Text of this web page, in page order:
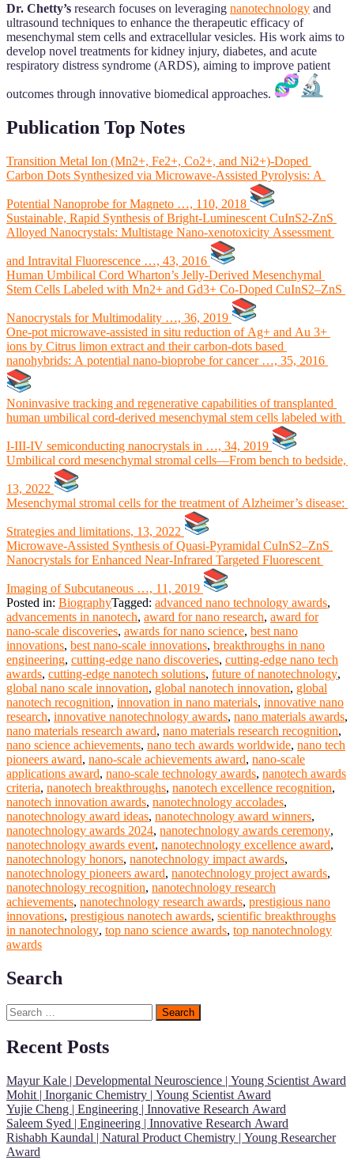
Dr. Chetty’s research focuses on leveraging nanotechnology and
ultrasound techniques to enhance the therapeutic efficacy of
mesenchymal stem cells and extracellular vesicles. His work aims to
develop novel treatments for kidney injury, diabetes, and acute
respiratory distress syndrome (ARDS), aiming to improve patient
outcomes through innovative biomedical approaches.
Publication Top Notes
Transition Metal Ion (Mn2+, Fe2+, Co2+, and Ni2+)-Doped
Carbon Dots Synthesized via Microwave-Assisted Pyrolysis: A
Potential Nanoprobe for Magneto …, 110, 2018
Sustainable, Rapid Synthesis of Bright-Luminescent CuInS2-ZnS
Alloyed Nanocrystals: Multistage Nano-xenotoxicity Assessment
and Intravital Fluorescence …, 43, 2016
Human Umbilical Cord Wharton’s Jelly-Derived Mesenchymal
Stem Cells Labeled with Mn2+ and Gd3+ Co-Doped CuInS2–ZnS
Nanocrystals for Multimodality …, 36, 2019
One-pot microwave-assisted in situ reduction of Ag+ and Au 3+
ions by Citrus limon extract and their carbon-dots based
Noninvasive tracking and regenerative capabilities of transplanted
human umbilical cord-derived mesenchymal stem cells labeled with
I-III-IV semiconducting nanocrystals in …, 34, 2019
Umbilical cord mesenchymal stromal cells—From bench to bedside,
13, 2022
Mesenchymal stromal cells for the treatment of Alzheimer’s disease:
Strategies and limitations, 13, 2022
Microwave‐Assisted Synthesis of Quasi‐Pyramidal CuInS2–ZnS
Nanocrystals for Enhanced Near‐Infrared Targeted Fluorescent
Imaging of Subcutaneous …, 11, 2019
Posted in: BiographyTagged: advanced nano technology awards,
advancements in nanotech, award for nano research, award for
nano-scale discoveries, awards for nano science, best nano
innovations, best nano-scale innovations, breakthroughs in nano
engineering, cutting-edge nano discoveries, cutting-edge nano tech
awards, cutting-edge nanotech solutions, future of nanotechnology,
global nano scale innovation, global nanotech innovation, global
nanotech recognition, innovation in nano materials, innovative nano
research, innovative nanotechnology awards, nano materials awards,
nano materials research award, nano materials research recognition,
nano science achievements, nano tech awards worldwide, nano tech
pioneers award, nano-scale achievements award, nano-scale
applications award, nano-scale technology awards, nanotech awards
criteria, nanotech breakthroughs, nanotech excellence recognition,
nanotech innovation awards, nanotechnology accolades,
nanotechnology award ideas, nanotechnology award winners,
nanotechnology awards 2024, nanotechnology awards ceremony,
nanotechnology awards event, nanotechnology excellence award,
nanotechnology honors, nanotechnology impact awards,
nanotechnology pioneers award, nanotechnology project awards,
nanotechnology recognition, nanotechnology research
achievements, nanotechnology research awards, prestigious nano
innovations, prestigious nanotech awards, scientific breakthroughs
in nanotechnology, top nano science awards, top nanotechnology
awards
Search
Search
for:
Recent Posts
Mayur Kale | Developmental Neuroscience | Young Scientist Award
Mohit | Inorganic Chemistry | Young Scientist Award
Yujie Cheng | Engineering | Innovative Research Award
Saleem Syed | Engineering | Innovative Research Award
Rishabh Kaundal | Natural Product Chemistry | Young Researcher
Award